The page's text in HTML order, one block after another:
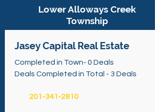
Lower Alloways Creek
Township
Jasey Capital Real Estate
Completed in Town- 0 Deals
Deals Completed in Total - 3 Deals
201-341-2810